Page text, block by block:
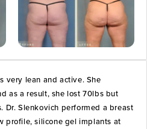
very lean and active. She
as a result, she lost 70lbs but
Slenkovich performed a breast
profile, silicone gel implants at